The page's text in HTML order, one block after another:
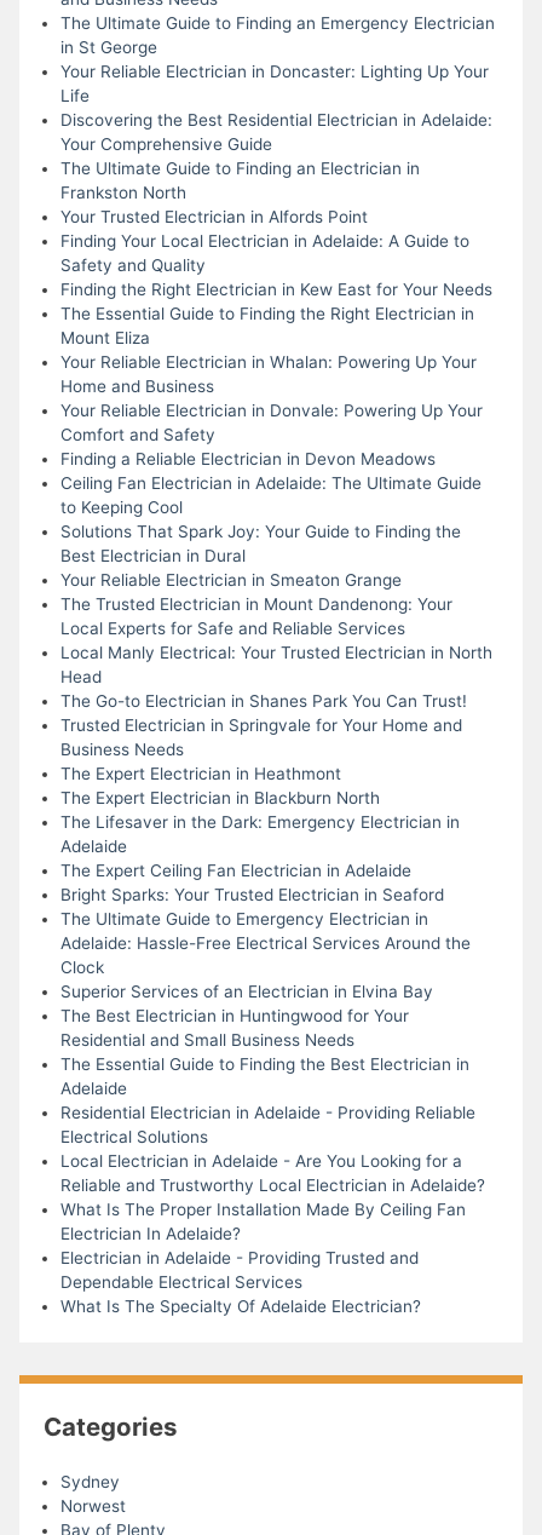
The Ultimate Guide to Finding an Emergency Electrician
in St George
Your Reliable Electrician in Doncaster: Lighting Up Your
Life
Discovering the Best Residential Electrician in Adelaide:
Your Comprehensive Guide
The Ultimate Guide to Finding an Electrician in
Frankston North
Your Trusted Electrician in Alfords Point
Finding Your Local Electrician in Adelaide: A Guide to
Safety and Quality
Finding the Right Electrician in Kew East for Your Needs
The Essential Guide to Finding the Right Electrician in
Mount Eliza
Your Reliable Electrician in Whalan: Powering Up Your
Home and Business
Your Reliable Electrician in Donvale: Powering Up Your
Comfort and Safety
Finding a Reliable Electrician in Devon Meadows
Ceiling Fan Electrician in Adelaide: The Ultimate Guide
to Keeping Cool
Solutions That Spark Joy: Your Guide to Finding the
Best Electrician in Dural
Your Reliable Electrician in Smeaton Grange
The Trusted Electrician in Mount Dandenong: Your
Local Experts for Safe and Reliable Services
Local Manly Electrical: Your Trusted Electrician in North
Head
The Go-to Electrician in Shanes Park You Can Trust!
Trusted Electrician in Springvale for Your Home and
Business Needs
The Expert Electrician in Heathmont
The Expert Electrician in Blackburn North
The Lifesaver in the Dark: Emergency Electrician in
Adelaide
The Expert Ceiling Fan Electrician in Adelaide
Bright Sparks: Your Trusted Electrician in Seaford
The Ultimate Guide to Emergency Electrician in
Adelaide: Hassle-Free Electrical Services Around the
Clock
Superior Services of an Electrician in Elvina Bay
The Best Electrician in Huntingwood for Your
Residential and Small Business Needs
The Essential Guide to Finding the Best Electrician in
Adelaide
Residential Electrician in Adelaide - Providing Reliable
Electrical Solutions
Local Electrician in Adelaide - Are You Looking for a
Reliable and Trustworthy Local Electrician in Adelaide?
What Is The Proper Installation Made By Ceiling Fan
Electrician In Adelaide?
Electrician in Adelaide - Providing Trusted and
Dependable Electrical Services
What Is The Specialty Of Adelaide Electrician?
Categories
Sydney
Norwest
Bay of Plenty